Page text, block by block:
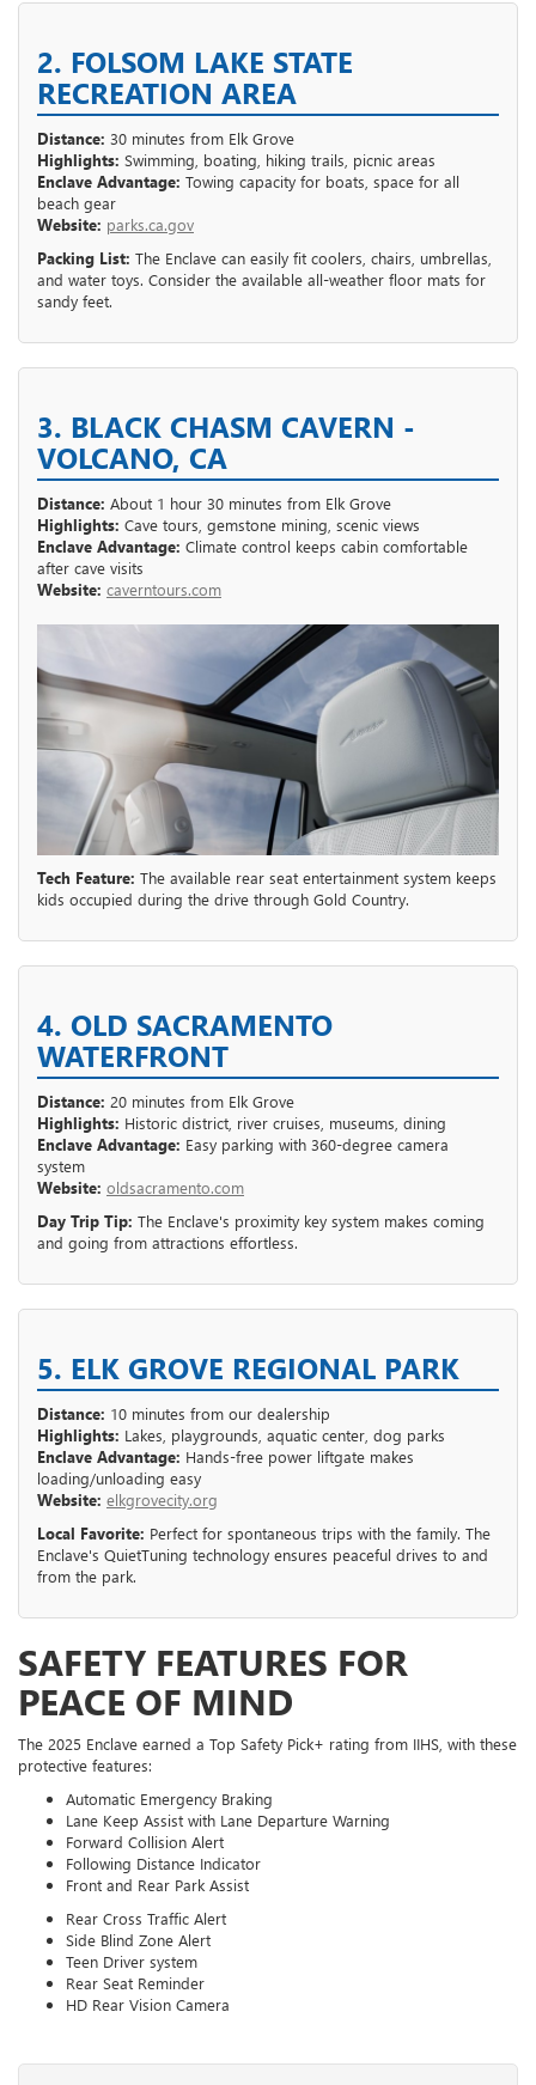
2. FOLSOM LAKE STATE
RECREATION AREA
Distance: 30 minutes from Elk Grove
Highlights: Swimming, boating, hiking trails, picnic areas
Enclave Advantage: Towing capacity for boats, space for all
beach gear
Website: parks.ca.gov
Packing List: The Enclave can easily fit coolers, chairs, umbrellas,
and water toys. Consider the available all-weather floor mats for
sandy feet.
3. BLACK CHASM CAVERN -
VOLCANO, CA
Distance: About 1 hour 30 minutes from Elk Grove
Highlights: Cave tours, gemstone mining, scenic views
Enclave Advantage: Climate control keeps cabin comfortable
after cave visits
Website: caverntours.com
Tech Feature: The available rear seat entertainment system keeps
kids occupied during the drive through Gold Country.
4. OLD SACRAMENTO
WATERFRONT
Distance: 20 minutes from Elk Grove
Highlights: Historic district, river cruises, museums, dining
Enclave Advantage: Easy parking with 360-degree camera
system
Website: oldsacramento.com
Day Trip Tip: The Enclave's proximity key system makes coming
and going from attractions effortless.
5. ELK GROVE REGIONAL PARK
Distance: 10 minutes from our dealership
Highlights: Lakes, playgrounds, aquatic center, dog parks
Enclave Advantage: Hands-free power liftgate makes
loading/unloading easy
Website: elkgrovecity.org
Local Favorite: Perfect for spontaneous trips with the family. The
Enclave's QuietTuning technology ensures peaceful drives to and
from the park.
SAFETY FEATURES FOR
PEACE OF MIND
The 2025 Enclave earned a Top Safety Pick+ rating from IIHS, with these
protective features:
Automatic Emergency Braking
Lane Keep Assist with Lane Departure Warning
Forward Collision Alert
Following Distance Indicator
Front and Rear Park Assist
Rear Cross Traffic Alert
Side Blind Zone Alert
Teen Driver system
Rear Seat Reminder
HD Rear Vision Camera